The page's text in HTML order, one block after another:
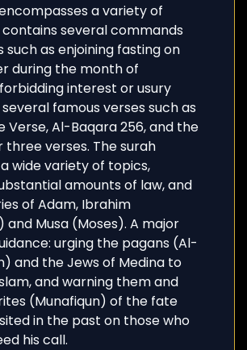
a variety of
several commands
such as enjoining fasting on
during the month of
interest or usury
famous verses such as
Verse, Al-Baqara 256, and the
three verses. The surah
wide variety of topics,
amounts of law, and
of Adam, Ibrahim
Musa (Moses). A major
urging the pagans (Al-
and the Jews of Medina to
and warning them and
(Munafiqun) of the fate
in the past on those who
his call.